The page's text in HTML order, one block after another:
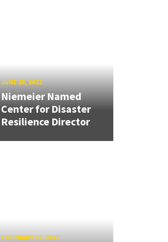
JUNE 28, 2022
Niemeier Named
Center for Disaster
Resilience Director
FEBRUARY 19, 2021